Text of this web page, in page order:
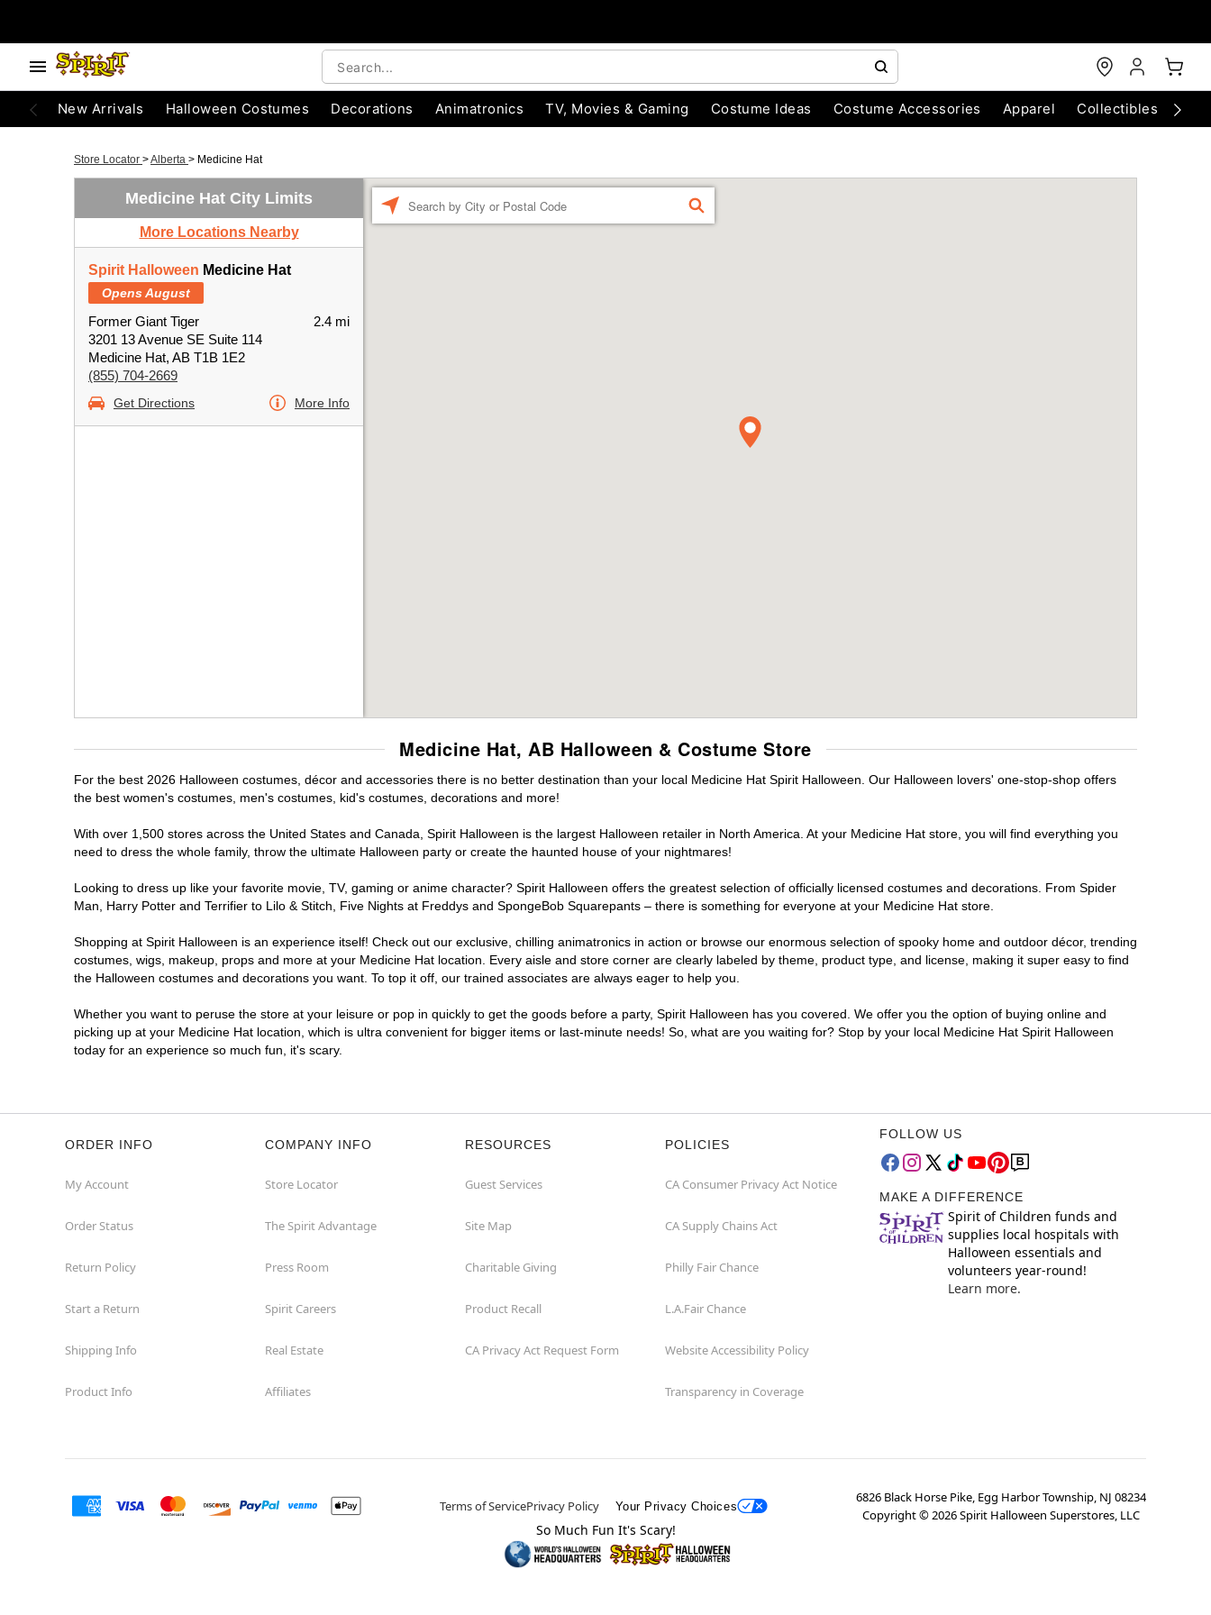
New Arrivals Halloween Costumes Decorations Animatronics TV, Movies & Gaming Costume Ideas Costume Accessories Apparel Collectibles
Store Locator >Alberta > Medicine Hat
Medicine Hat City Limits
More Locations Nearby
Spirit Halloween Medicine Hat
Opens August
Former Giant Tiger
3201 13 Avenue SE Suite 114
Medicine Hat, AB T1B 1E2
(855) 704-2669
2.4 mi
Get Directions More Info
FIND
Medicine Hat, AB Halloween & Costume Store
For the best 2026 Halloween costumes, décor and accessories there is no better destination than your local Medicine Hat Spirit Halloween. Our Halloween lovers' one-stop-shop offers
the best women's costumes, men's costumes, kid's costumes, decorations and more!
With over 1,500 stores across the United States and Canada, Spirit Halloween is the largest Halloween retailer in North America. At your Medicine Hat store, you will find everything you
need to dress the whole family, throw the ultimate Halloween party or create the haunted house of your nightmares!
Looking to dress up like your favorite movie, TV, gaming or anime character? Spirit Halloween offers the greatest selection of officially licensed costumes and decorations. From Spider
Man, Harry Potter and Terrifier to Lilo & Stitch, Five Nights at Freddys and SpongeBob Squarepants – there is something for everyone at your Medicine Hat store.
Shopping at Spirit Halloween is an experience itself! Check out our exclusive, chilling animatronics in action or browse our enormous selection of spooky home and outdoor décor, trending
costumes, wigs, makeup, props and more at your Medicine Hat location. Every aisle and store corner are clearly labeled by theme, product type, and license, making it super easy to find
the Halloween costumes and decorations you want. To top it off, our trained associates are always eager to help you.
Whether you want to peruse the store at your leisure or pop in quickly to get the goods before a party, Spirit Halloween has you covered. We offer you the option of buying online and
picking up at your Medicine Hat location, which is ultra convenient for bigger items or last-minute needs! So, what are you waiting for? Stop by your local Medicine Hat Spirit Halloween
today for an experience so much fun, it's scary.
ORDER INFO
My Account
Order Status
Return Policy
Start a Return
Shipping Info
Product Info
COMPANY INFO
Store Locator
The Spirit Advantage
Press Room
Spirit Careers
Real Estate
Affiliates
RESOURCES
Guest Services
Site Map
Charitable Giving
Product Recall
CA Privacy Act Request Form
POLICIES
CA Consumer Privacy Act Notice
CA Supply Chains Act
Philly Fair Chance
L.A.Fair Chance
Website Accessibility Policy
Transparency in Coverage
FOLLOW US
MAKE A DIFFERENCE
Spirit of Children funds and
supplies local hospitals with
Halloween essentials and
volunteers year-round!
Learn more.
Terms of ServicePrivacy Policy Your Privacy Choices
6826 Black Horse Pike, Egg Harbor Township, NJ 08234
Copyright ©2026Spirit Halloween Superstores, LLC
So Much Fun It's Scary!